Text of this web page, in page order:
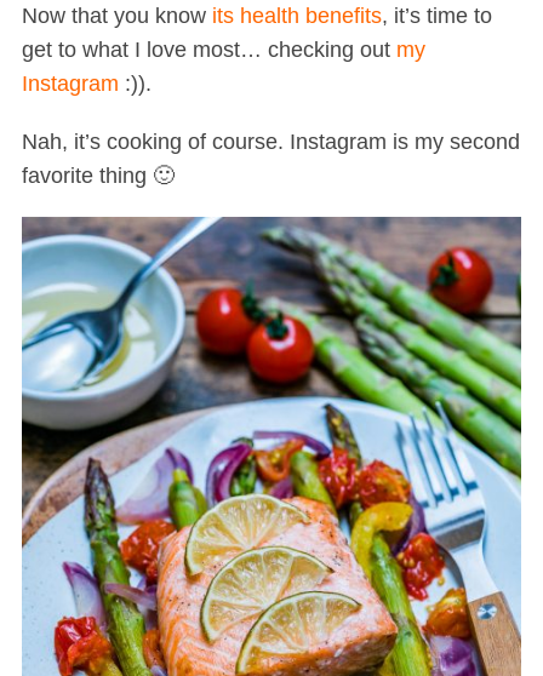
Now that you know its health benefits, it’s time to
get to what I love most… checking out my
Instagram :)).
Nah, it’s cooking of course. Instagram is my second
favorite thing 🙂